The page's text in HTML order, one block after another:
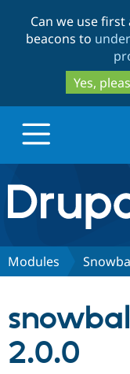
Can we use
beacons to
Yes,
Drupal.org
Discover
Partners &
Modules
2.0.0